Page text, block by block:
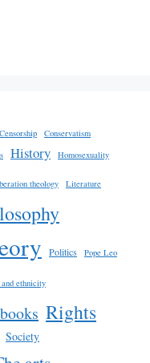
Censorship
Conservatism
History Homosexuality
theology Literature
Politics Pope Leo
ethnicity
Rights
Society